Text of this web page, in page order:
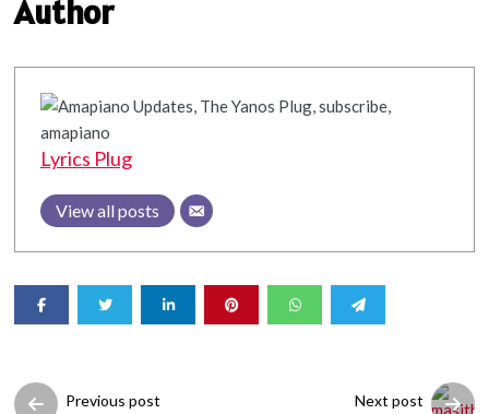
Author
Lyrics Plug
View all posts
Previous post Next post